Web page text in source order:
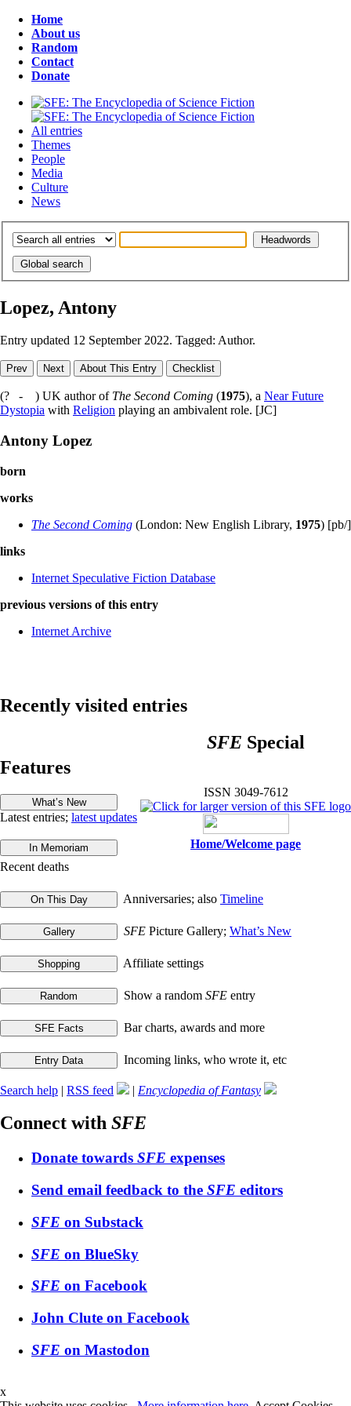
Home
About us
Random
Contact
Donate
All entries
Themes
People
Media
Culture
News
Lopez, Antony
Entry updated 12 September 2022. Tagged: Author.
(? - ) UK author of The Second Coming (1975), a Near Future
Dystopia with Religion playing an ambivalent role. [JC]
Antony Lopez
born
works
The Second Coming (London: New English Library, 1975) [pb/]
links
Internet Speculative Fiction Database
previous versions of this entry
Internet Archive
Recently visited entries
ISSN 3049-7612
Home/Welcome page
SFE Special
Features
Latest entries; latest updates
Recent deaths
Anniversaries; also Timeline
SFE Picture Gallery; What’s New
Affiliate settings
Show a random SFE entry
Bar charts, awards and more
Incoming links, who wrote it, etc
Search help | RSS feed | Encyclopedia of Fantasy
Connect with SFE
Donate towards SFE expenses
Send email feedback to the SFE editors
SFE on Substack
SFE on BlueSky
SFE on Facebook
John Clute on Facebook
SFE on Mastodon
x